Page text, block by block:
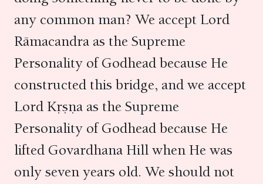
any common man? We accept Lord
Rāmacandra as the Supreme
Personality of Godhead because He
constructed this bridge, and we accept
Lord Kṛṣṇa as the Supreme
Personality of Godhead because He
lifted Govardhana Hill when He was
only seven years old. We should not